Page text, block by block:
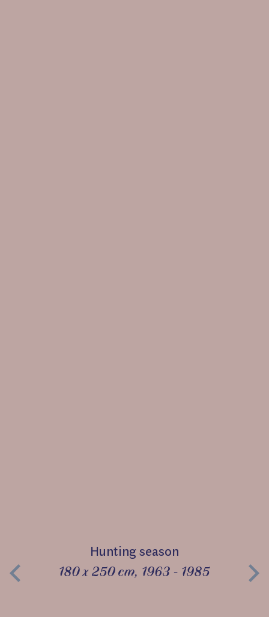
Hunting season
180 x 250 cm, 1963 - 1985